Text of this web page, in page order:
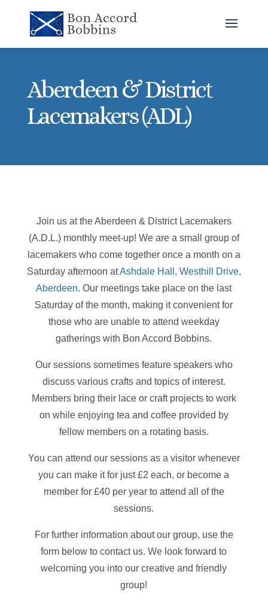
Aberdeen & District
Lacemakers (ADL)
Join us at the Aberdeen & District Lacemakers
(A.D.L.) monthly meet-up! We are a small group of
lacemakers who come together once a month on a
Saturday afternoon atAshdale Hall, Westhill Drive,
Aberdeen. Our meetings take place on the last
Saturday of the month, making it convenient for
those who are unable to attend weekday
gatherings with Bon Accord Bobbins.
Our sessions sometimes feature speakers who
discuss various crafts and topics of interest.
Members bring their lace or craft projects to work
on while enjoying tea and coffee provided by
fellow members on a rotating basis.
You can attend our sessions as a visitor whenever
you can make it for just £2 each, or become a
member for £40 per year to attend all of the
sessions.
For further information about our group, use the
form below to contact us. We look forward to
welcoming you into our creative and friendly
group!